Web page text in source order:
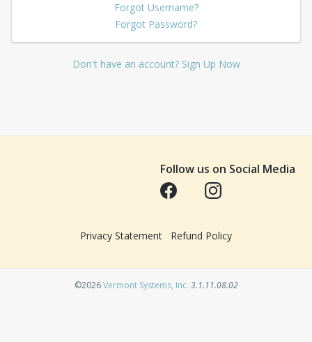
Forgot Username?
Forgot Password?
Don't have an account? Sign Up Now
Follow us on Social Media
Opens in a new tabOpens in a new tab
Privacy Statement Refund Policy
©2026Vermont Systems, Inc.Opens in a new tab
3.1.11.08.02